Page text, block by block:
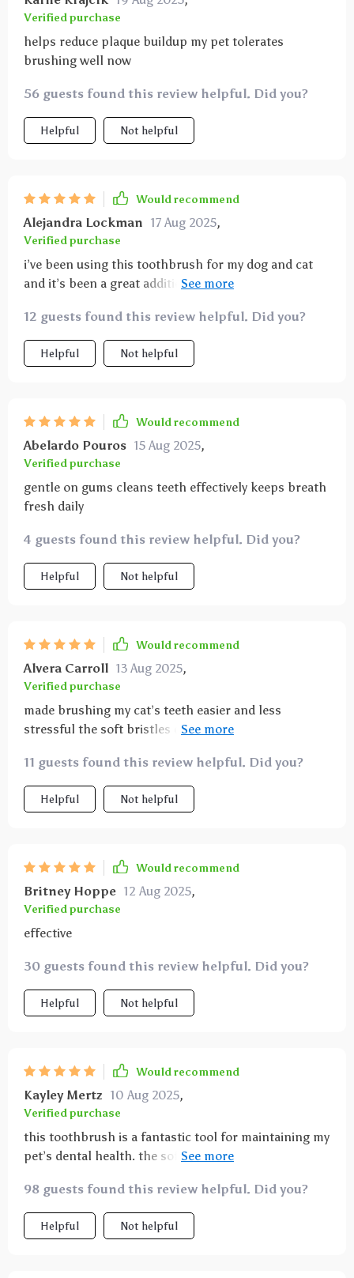
Verified purchase
helps reduce plaque buildup my pet tolerates
brushing well now
56 guests found this review helpful. Did you?
Helpful Not helpful
Would recommend
Alejandra Lockman 17 Aug 2025,
Verified purchase
i’ve been using this toothbrush for my dog and cat
and it’s been a great addition to their dental care
but do an excellent job removing plaque and debris.
the ergonomic handle fits comfortably in my hand
and makes it easy to reach every part of their mouth
huge difference. it’s durable and easy to clean which
helps maintain hygiene. overall, it’s a practical and
effective tool that has improved my pets’ oral health
noticeably.
12 guests found this review helpful. Did you?
Helpful Not helpful
Would recommend
Abelardo Pouros 15 Aug 2025,
Verified purchase
gentle on gums cleans teeth effectively keeps breath
fresh daily
4 guests found this review helpful. Did you?
Helpful Not helpful
Would recommend
Alvera Carroll 13 Aug 2025,
Verified purchase
made brushing my cat’s teeth easier and less
stressful the soft bristles don’t hurt and the
is simple and practical
11 guests found this review helpful. Did you?
Helpful Not helpful
Would recommend
Britney Hoppe 12 Aug 2025,
Verified purchase
effective
30 guests found this review helpful. Did you?
Helpful Not helpful
Would recommend
Kayley Mertz 10 Aug 2025,
Verified purchase
this toothbrush is a fantastic tool for maintaining my
pet’s dental health. the soft bristles are gentle on
preventing tartar buildup. the ergonomic handle fits
comfortably in my hand and offers great control,
allowing me to reach all areas of my pet’s mouth,
98 guests found this review helpful. Did you?
Helpful Not helpful